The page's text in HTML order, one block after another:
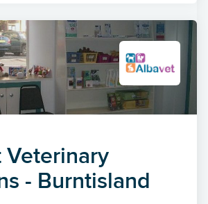
- Burntisland